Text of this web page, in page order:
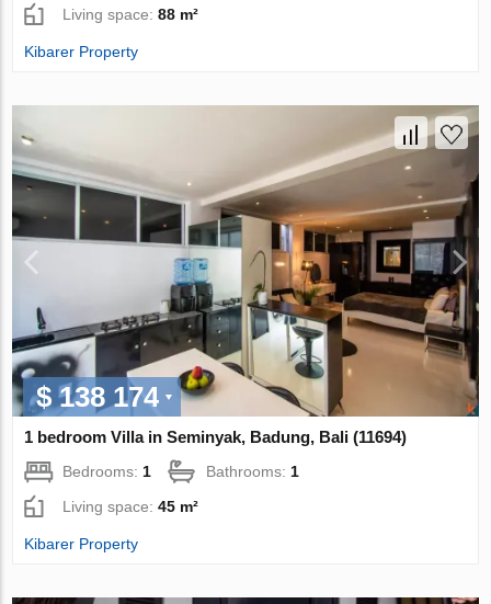
Living space:88 m²
Kibarer Property
$ 138 174
1 bedroom Villa in Seminyak, Badung, Bali (11694)
Bedrooms: 1 Bathrooms: 1
Living space:45 m²
Kibarer Property